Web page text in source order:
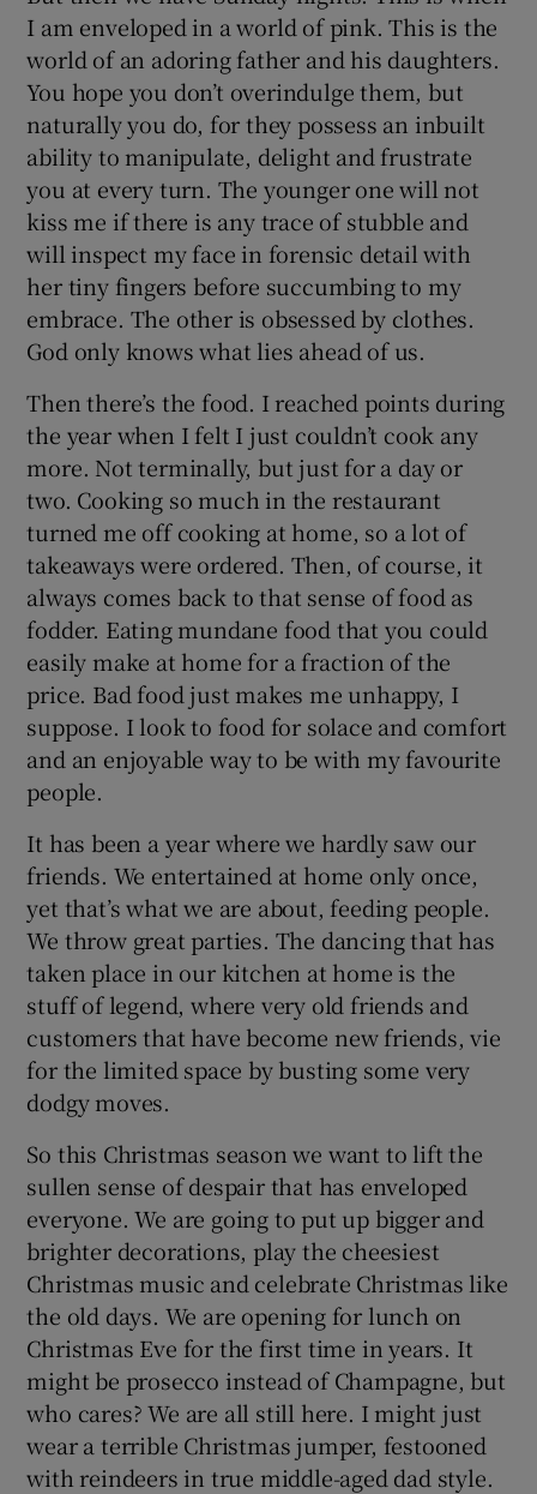
I am enveloped in a world of pink. This is the
world of an adoring father and his daughters.
You hope you don’t overindulge them, but
naturally you do, for they possess an inbuilt
ability to manipulate, delight and frustrate
you at every turn. The younger one will not
kiss me if there is any trace of stubble and
will inspect my face in forensic detail with
her tiny fingers before succumbing to my
embrace. The other is obsessed by clothes.
God only knows what lies ahead of us.
Then there’s the food. I reached points during
the year when I felt I just couldn’t cook any
more. Not terminally, but just for a day or
two. Cooking so much in the restaurant
turned me off cooking at home, so a lot of
takeaways were ordered. Then, of course, it
always comes back to that sense of food as
fodder. Eating mundane food that you could
easily make at home for a fraction of the
price. Bad food just makes me unhappy, I
suppose. I look to food for solace and comfort
and an enjoyable way to be with my favourite
people.
It has been a year where we hardly saw our
friends. We entertained at home only once,
yet that’s what we are about, feeding people.
We throw great parties. The dancing that has
taken place in our kitchen at home is the
stuff of legend, where very old friends and
customers that have become new friends, vie
for the limited space by busting some very
dodgy moves.
So this Christmas season we want to lift the
sullen sense of despair that has enveloped
everyone. We are going to put up bigger and
brighter decorations, play the cheesiest
Christmas music and celebrate Christmas like
the old days. We are opening for lunch on
Christmas Eve for the first time in years. It
might be prosecco instead of Champagne, but
who cares? We are all still here. I might just
wear a terrible Christmas jumper, festooned
with reindeers in true middle-aged dad style.